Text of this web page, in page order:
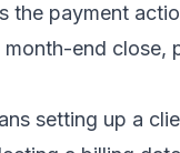
the payment
end
setting up a